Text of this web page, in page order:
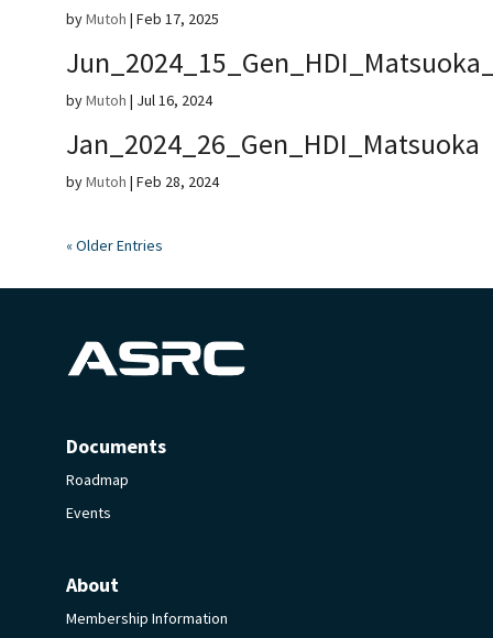
byMutoh | Feb 17, 2025
byMutoh | Jul 16, 2024
Jan_2024_26_Gen_HDI_Matsuoka
byMutoh | Feb 28, 2024
« Older Entries
Documents
Roadmap
Events
About
Membership Information